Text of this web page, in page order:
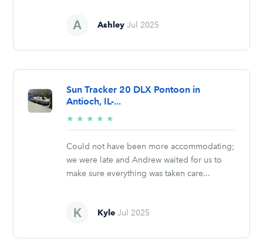
Ashley Jul 2025
Sun Tracker 20 DLX Pontoon in
Antioch, IL-...
★ ★ ★ ★ ★
stars
Could not have been more accommodating;
we were late and Andrew waited for us to
make sure everything was taken care...
Kyle Jul 2025